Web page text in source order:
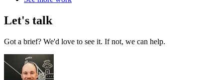
Let's talk
Got a brief? We'd love to see it. If not, we can help.